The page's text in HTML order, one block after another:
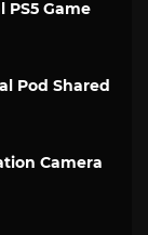
PS5 Game
Pod Shared
Camera